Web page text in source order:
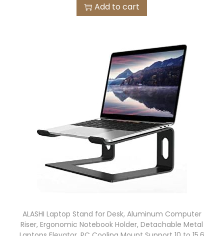
Add to cart
ALASHI Laptop Stand for Desk, Aluminum Computer
Riser, Ergonomic Notebook Holder, Detachable Metal